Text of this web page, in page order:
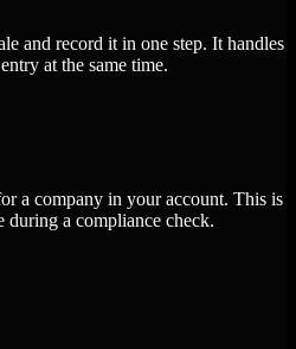
and record it in one step. It handles
at the same time.
a company in your account. This is
during a compliance check.